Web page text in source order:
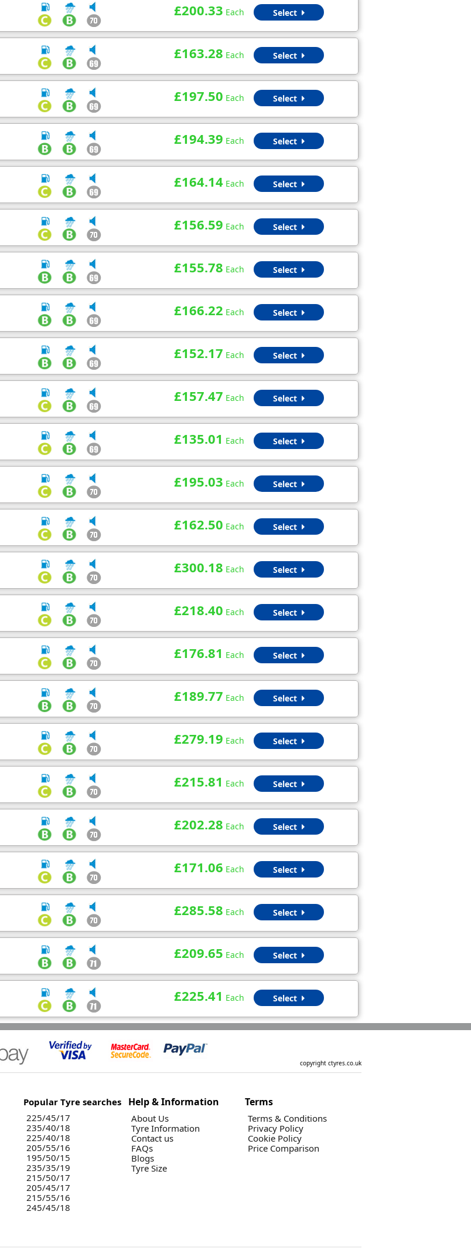
£200.33 Each Select
£163.28 Each Select
£197.50 Each Select
£194.39 Each Select
£164.14 Each Select
£156.59 Each Select
£155.78 Each Select
£166.22 Each Select
£152.17 Each Select
£157.47 Each Select
£135.01 Each Select
£195.03 Each Select
£162.50 Each Select
£300.18 Each Select
£218.40 Each Select
£176.81 Each Select
£189.77 Each Select
£279.19 Each Select
£215.81 Each Select
£202.28 Each Select
£171.06 Each Select
£285.58 Each Select
£209.65 Each Select
£225.41 Each Select
copyright ctyres.co.uk
Popular Tyre searches
225/45/17
235/40/18
225/40/18
205/55/16
195/50/15
235/35/19
215/50/17
205/45/17
215/55/16
245/45/18
Help & Information
About Us
Tyre Information
Contact us
FAQs
Blogs
Tyre Size
Terms
Terms & Conditions
Privacy Policy
Cookie Policy
Price Comparison